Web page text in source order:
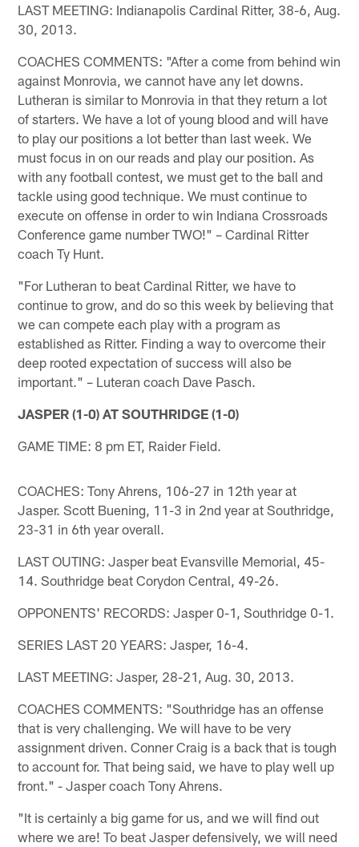
LAST MEETING: Indianapolis Cardinal Ritter, 38-6, Aug.
30, 2013.
COACHES COMMENTS: "After a come from behind win
against Monrovia, we cannot have any let downs.
Lutheran is similar to Monrovia in that they return a lot
of starters. We have a lot of young blood and will have
to play our positions a lot better than last week. We
must focus in on our reads and play our position. As
with any football contest, we must get to the ball and
tackle using good technique. We must continue to
execute on offense in order to win Indiana Crossroads
Conference game number TWO!" – Cardinal Ritter
coach Ty Hunt.
"For Lutheran to beat Cardinal Ritter, we have to
continue to grow, and do so this week by believing that
we can compete each play with a program as
established as Ritter. Finding a way to overcome their
deep rooted expectation of success will also be
important." – Luteran coach Dave Pasch.
JASPER (1-0) AT SOUTHRIDGE (1-0)
GAME TIME: 8 pm ET, Raider Field.
COACHES: Tony Ahrens, 106-27 in 12th year at
Jasper. Scott Buening, 11-3 in 2nd year at Southridge,
23-31 in 6th year overall.
LAST OUTING: Jasper beat Evansville Memorial, 45-
14. Southridge beat Corydon Central, 49-26.
OPPONENTS' RECORDS: Jasper 0-1, Southridge 0-1.
SERIES LAST 20 YEARS: Jasper, 16-4.
LAST MEETING: Jasper, 28-21, Aug. 30, 2013.
COACHES COMMENTS: "Southridge has an offense
that is very challenging. We will have to be very
assignment driven. Conner Craig is a back that is tough
to account for. That being said, we have to play well up
front." - Jasper coach Tony Ahrens.
"It is certainly a big game for us, and we will find out
where we are! To beat Jasper defensively, we will need